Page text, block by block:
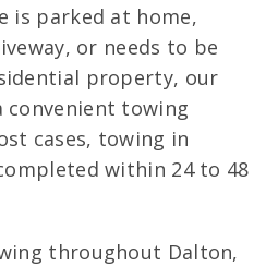
is parked at home,
or needs to be
property, our
convenient towing
cases, towing in
within 24 to 48
throughout Dalton,